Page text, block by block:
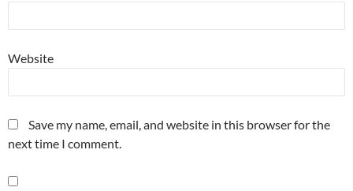
Website
Save my name, email, and website in this browser for the
next time I comment.